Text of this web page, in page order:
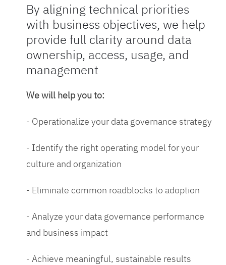
By aligning technical priorities
with business objectives, we help
provide full clarity around data
ownership, access, usage, and
management
We will help you to:
- Operationalize your data governance strategy
- Identify the right operating model for your
culture and organization
- Eliminate common roadblocks to adoption
- Analyze your data governance performance
and business impact
- Achieve meaningful, sustainable results